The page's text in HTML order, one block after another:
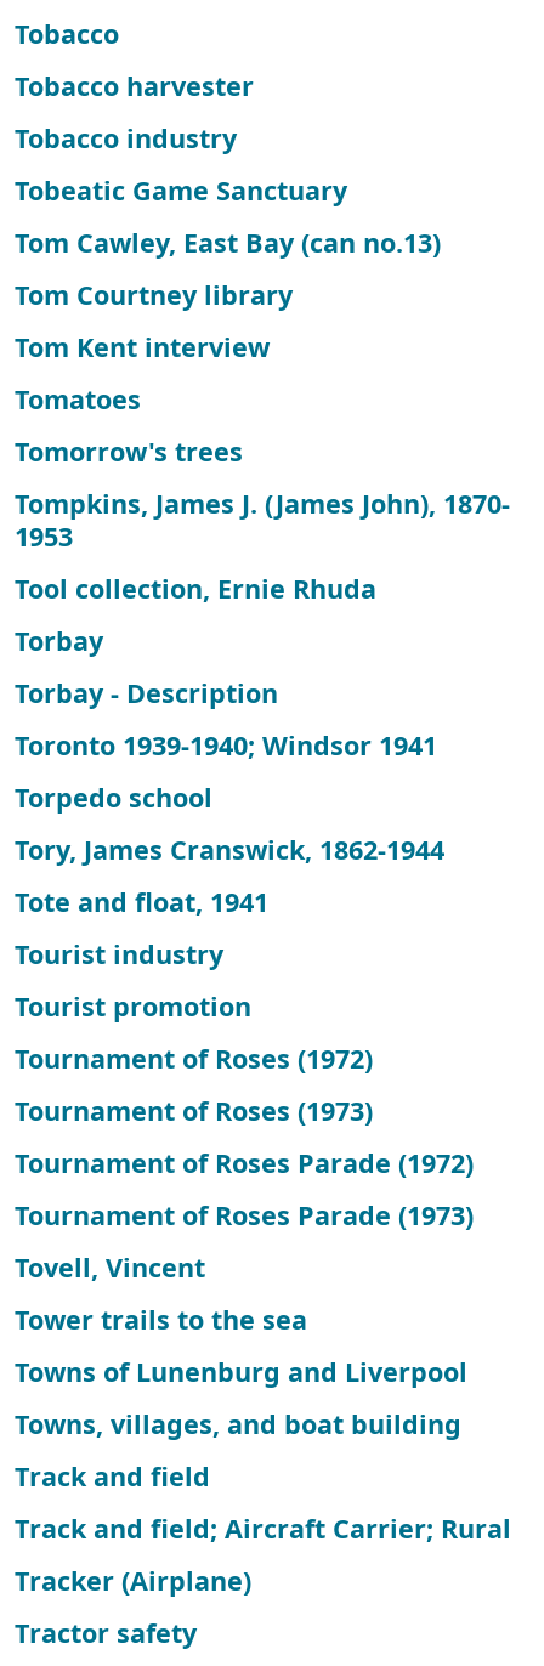
Tobacco
Tobacco harvester
Tobacco industry
Tobeatic Game Sanctuary
Tom Cawley, East Bay (can no.13)
Tom Courtney library
Tom Kent interview
Tomatoes
Tomorrow's trees
Tompkins, James J. (James John), 1870-
1953
Tool collection, Ernie Rhuda
Torbay
Torbay - Description
Toronto 1939-1940; Windsor 1941
Torpedo school
Tory, James Cranswick, 1862-1944
Tote and float, 1941
Tourist industry
Tourist promotion
Tournament of Roses (1972)
Tournament of Roses (1973)
Tournament of Roses Parade (1972)
Tournament of Roses Parade (1973)
Tovell, Vincent
Tower trails to the sea
Towns of Lunenburg and Liverpool
Towns, villages, and boat building
Track and field
Track and field; Aircraft Carrier; Rural
Tracker (Airplane)
Tractor safety